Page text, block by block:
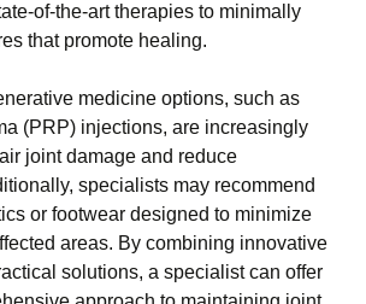
of-the-art therapies to minimally
that promote healing.
medicine options, such as
(PRP) injections, are increasingly
joint damage and reduce
specialists may recommend
or footwear designed to minimize
areas. By combining innovative
solutions, a specialist can offer